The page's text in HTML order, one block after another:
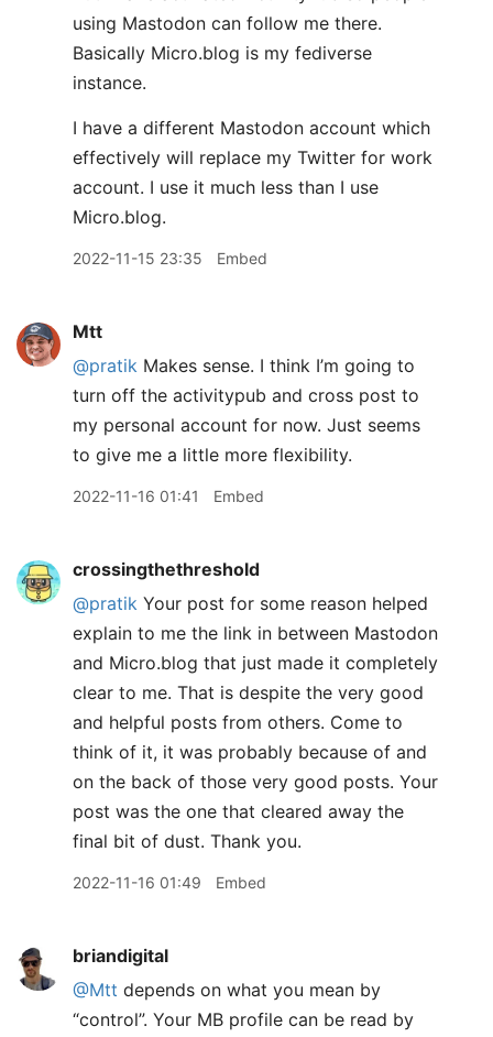
using Mastodon can follow me there.
Basically Micro.blog is my fediverse
instance.
I have a different Mastodon account which
effectively will replace my Twitter for work
account. I use it much less than I use
Micro.blog.
2022-11-15 23:35 Embed
Mtt
@pratik Makes sense. I think I’m going to
turn off the activitypub and cross post to
my personal account for now. Just seems
to give me a little more flexibility.
2022-11-16 01:41 Embed
crossingthethreshold
@pratik Your post for some reason helped
explain to me the link in between Mastodon
and Micro.blog that just made it completely
clear to me. That is despite the very good
and helpful posts from others. Come to
think of it, it was probably because of and
on the back of those very good posts. Your
post was the one that cleared away the
final bit of dust. Thank you.
2022-11-16 01:49 Embed
briandigital
@Mtt depends on what you mean by
“control”. Your MB profile can be read by